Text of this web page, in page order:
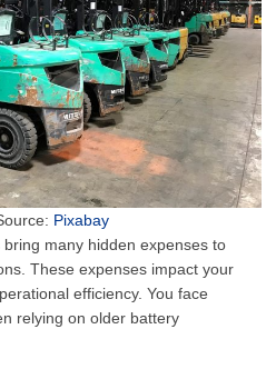
Pixabay
many hidden expenses to
These expenses impact your
efficiency. You face
relying on older battery